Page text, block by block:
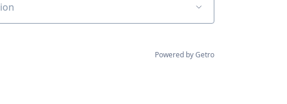
Powered by Getro